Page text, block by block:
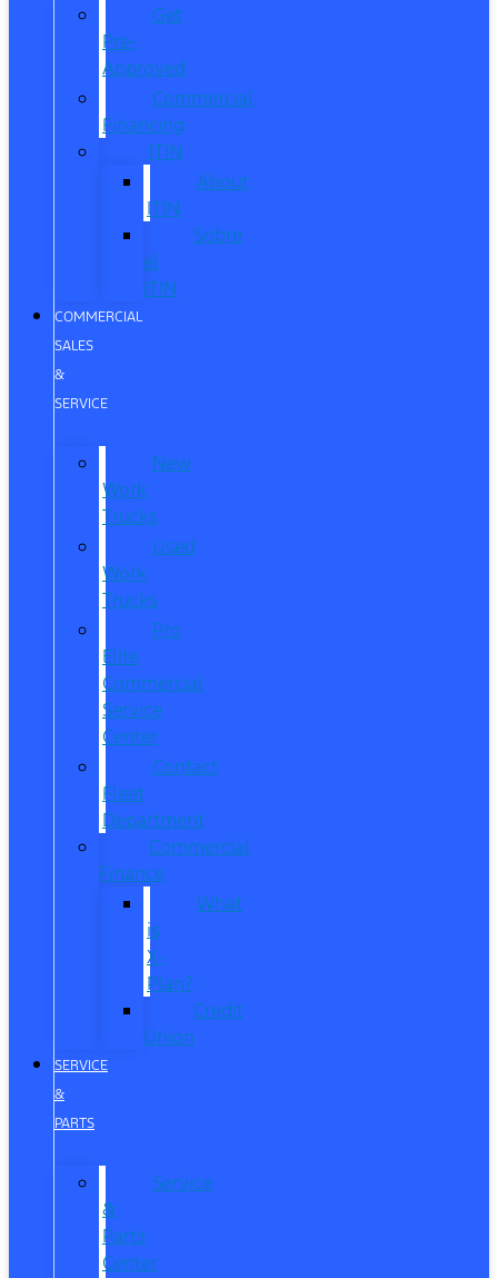
Get
Pre-
Approved
Commercial
Financing
ITIN
About
ITIN
Sobre
el
ITIN
COMMERCIAL
SALES
&
SERVICE
New
Work
Trucks
Used
Work
Trucks
Pro
Elite
Commercial
Service
Center
Contact
Fleet
Department
Commercial
Finance
What
is
X-
Plan?
Credit
Union
SERVICE
&
PARTS
Service
&
Parts
Center